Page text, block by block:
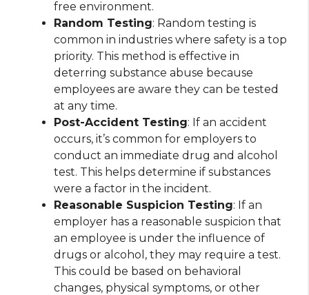
free environment.
Random Testing: Random testing is
common in industries where safety is a top
priority. This method is effective in
deterring substance abuse because
employees are aware they can be tested
at any time.
Post-Accident Testing: If an accident
occurs, it’s common for employers to
conduct an immediate drug and alcohol
test. This helps determine if substances
were a factor in the incident.
Reasonable Suspicion Testing: If an
employer has a reasonable suspicion that
an employee is under the influence of
drugs or alcohol, they may require a test.
This could be based on behavioral
changes, physical symptoms, or other